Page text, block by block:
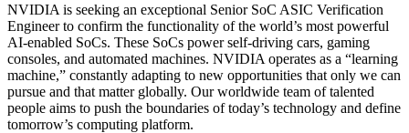
NVIDIA is seeking an exceptional Senior SoC ASIC Verification
Engineer to confirm the functionality of the world’s most powerful
AI-enabled SoCs. These SoCs power self-driving cars, gaming
consoles, and automated machines. NVIDIA operates as a “learning
machine,” constantly adapting to new opportunities that only we can
pursue and that matter globally. Our worldwide team of talented
people aims to push the boundaries of today’s technology and define
tomorrow’s computing platform.